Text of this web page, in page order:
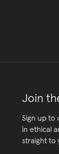
Join
Sign up to
in ethical
straight to